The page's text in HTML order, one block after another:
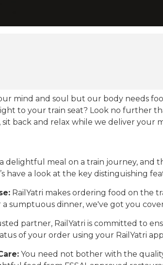
mind and soul but our body needs
to your train seat? Look no further
sit back and relax while we deliver your
meal on a train journey, and
have a look at the key distinguishing
RailYatri makes ordering food on the
sumptuous dinner, we've got you
partner, RailYatri is committed to
of your order using your RailYatri
You need not bother with the